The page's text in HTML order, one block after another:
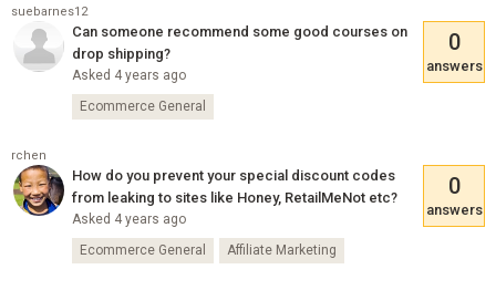
suebarnes12
Can someone recommend some good courses on
drop shipping?
Asked 4 years ago
0
answers
Ecommerce General
rchen
How do you prevent your special discount codes
from leaking to sites like Honey, RetailMeNot etc?
Asked 4 years ago
0
answers
Ecommerce General Affiliate Marketing